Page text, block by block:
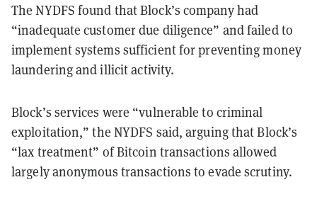
The NYDFS found that Block’s company had
“inadequate customer due diligence” and failed to
implement systems sufficient for preventing money
laundering and illicit activity.
Block’s services were “vulnerable to criminal
exploitation,” the NYDFS said, arguing that Block’s
“lax treatment” of Bitcoin transactions allowed
largely anonymous transactions to evade scrutiny.